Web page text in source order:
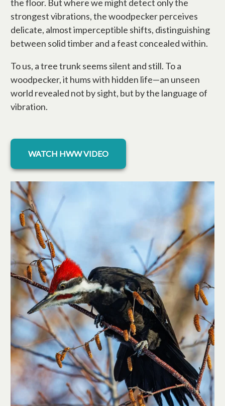
the floor. But where we might detect only the
strongest vibrations, the woodpecker perceives
delicate, almost imperceptible shifts, distinguishing
between solid timber and a feast concealed within.
To us, a tree trunk seems silent and still. To a
woodpecker, it hums with hidden life—an unseen
world revealed not by sight, but by the language of
vibration.
WATCH HWW VIDEO
opens in a new tab